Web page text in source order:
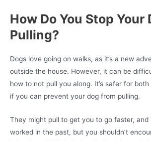
How Do You Stop Your
Pulling?
Dogs love going on walks, as it’s a new
outside the house. However, it can be
how to not pull you along. It’s safer for
if you can prevent your dog from pulling.
They might pull to get you to go faster, and
worked in the past, but you shouldn’t